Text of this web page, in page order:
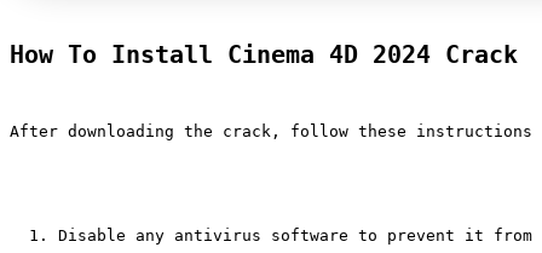
How To Install Cinema 4D 2024 Crack
After downloading the crack, follow these instructions
Disable any antivirus software to prevent it